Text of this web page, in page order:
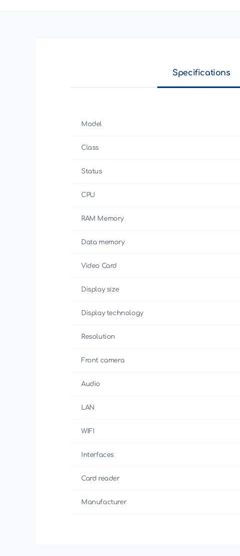
Specifications
Model
Class
Status
CPU
RAM Memory
Data memory
Video Card
Display size
Display technology
Resolution
Front camera
Audio
LAN
WIFI
Interfaces
Card reader
Manufacturer